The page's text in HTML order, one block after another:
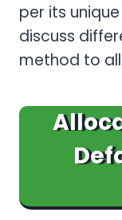
per its
discuss
method to